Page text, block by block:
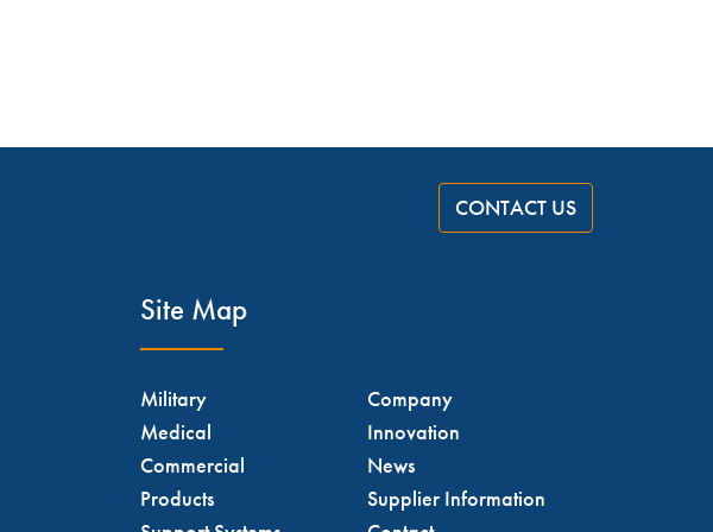
CONTACT US
Site Map
Military
Medical
Commercial
Products
Company
Innovation
News
Supplier Information